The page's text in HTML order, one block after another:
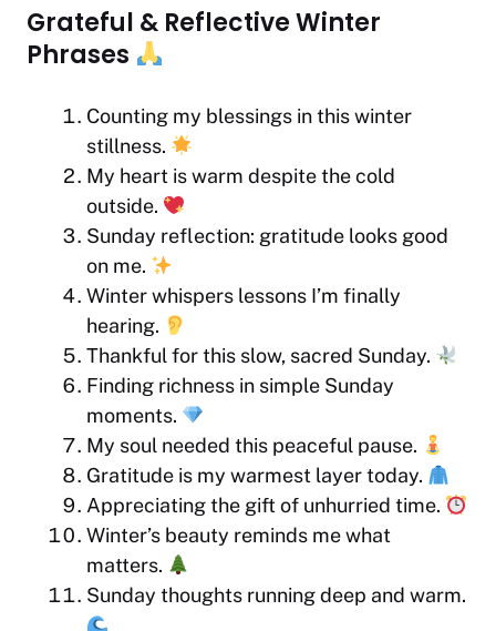
Grateful & Reflective Winter
Phrases
Counting my blessings in this winter
stillness.
My heart is warm despite the cold
outside.
Sunday reflection: gratitude looks good
on me.
Winter whispers lessons I’m finally
hearing.
Thankful for this slow, sacred Sunday.
Finding richness in simple Sunday
moments.
My soul needed this peaceful pause.
Gratitude is my warmest layer today.
Appreciating the gift of unhurried time.
Winter’s beauty reminds me what
matters.
Sunday thoughts running deep and warm.